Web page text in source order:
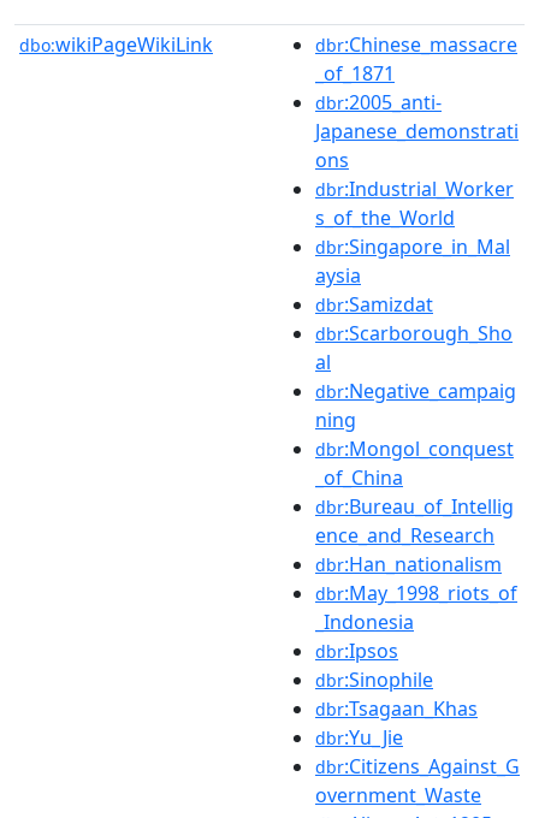
dbo:wikiPageWikiLink dbr:Chinese_massacre
_of_1871
dbr:2005_anti-
Japanese_demonstrati
ons
dbr:Industrial_Worker
s_of_the_World
dbr:Singapore_in_Mal
aysia
dbr:Samizdat
dbr:Scarborough_Sho
al
dbr:Negative_campaig
ning
dbr:Mongol_conquest
_of_China
dbr:Bureau_of_Intellig
ence_and_Research
dbr:Han_nationalism
dbr:May_1998_riots_of
_Indonesia
dbr:Ipsos
dbr:Sinophile
dbr:Tsagaan_Khas
dbr:Yu_Jie
dbr:Citizens_Against_G
overnment_Waste